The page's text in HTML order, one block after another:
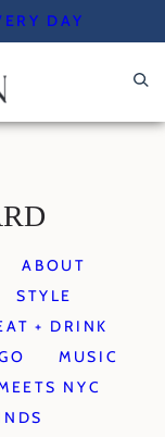
DAY
ABOUT
STYLE
+ DRINK
MUSIC
NYC